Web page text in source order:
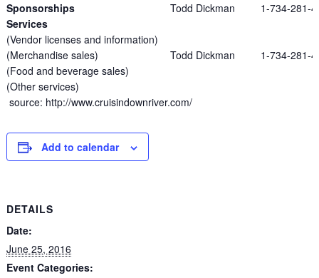
Sponsorships
Todd Dickman
1-734-281-
Services
(Vendor licenses and information)
(Merchandise sales)
(Food and beverage sales)
(Other services)
Todd Dickman 1-734-281-
source: http://www.cruisindownriver.com/
Add to calendar
DETAILS
Date:
June 25, 2016
Event Categories: